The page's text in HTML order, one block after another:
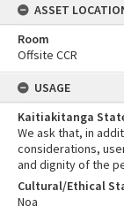
ASSET
Room
Offsite CCR
USAGE
Kaitiakitanga
We ask that, in
considerations,
and dignity of the
Cultural/Ethical
Noa